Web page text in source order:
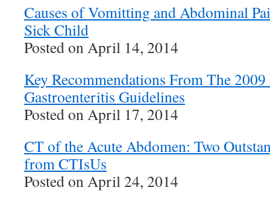
Causes of Vomitting and Abdominal
Sick Child
Posted on April 14, 2014
Key Recommendations From The
Gastroenteritis Guidelines
Posted on April 17, 2014
CT of the Acute Abdomen: Two
from CTIsUs
Posted on April 24, 2014